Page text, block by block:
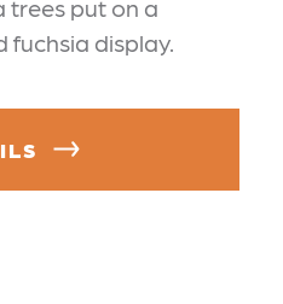
trees put on a
fuchsia display.